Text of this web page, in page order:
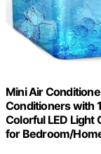
Mini Air
Conditioners with
Colorful LED Light
for Bedroom/